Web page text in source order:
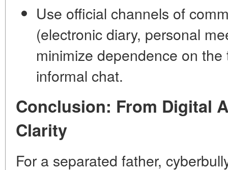
Use official channels of
(electronic diary, personal
minimize dependence on
informal chat.
Conclusion: From Digital
Clarity
For a separated father,